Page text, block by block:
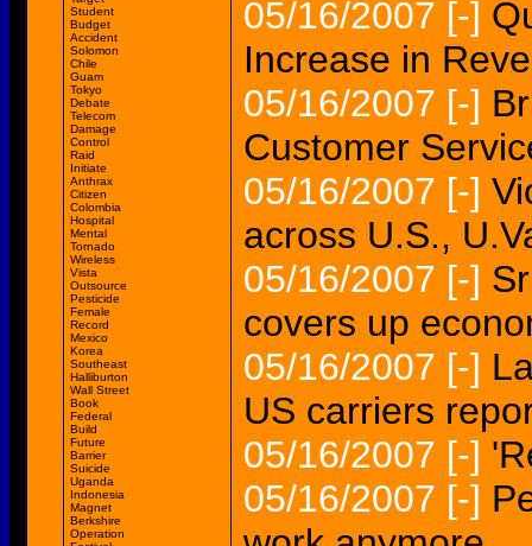
Student
Budget
Accident
Solomon
Chile
Guam
Tokyo
Debate
Telecom
Damage
Control
Raid
Initiate
Anthrax
Citizen
Colombia
Hospital
Mental
Tornado
Wireless
Vista
Outsource
Pesticide
Female
Record
Mexico
Korea
Southeast
Halliburton
Wall Street
Book
Federal
Build
Future
Barrier
Suicide
Uganda
Indonesia
Magnet
Berkshire
Operation
05/16/2007 [-]
Increase in
05/16/2007 [-]
Customer
05/16/2007 [-]
across U.S.,
05/16/2007 [-]
covers up
05/16/2007 [-]
US carriers
05/16/2007 [-]
05/16/2007 [-]